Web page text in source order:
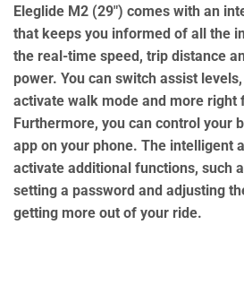
Eleglide M2 (29″) comes with an
that keeps you informed of all the
the real-time speed, trip distance
power. You can switch assist
activate walk mode and more right
Furthermore, you can control your
app on your phone. The intelligent
activate additional functions, such
setting a password and adjusting
getting more out of your ride.